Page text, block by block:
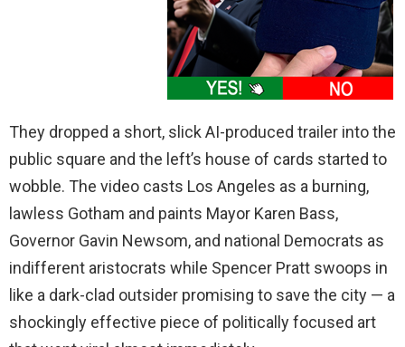
They dropped a short, slick AI-produced trailer into the
public square and the left’s house of cards started to
wobble. The video casts Los Angeles as a burning,
lawless Gotham and paints Mayor Karen Bass,
Governor Gavin Newsom, and national Democrats as
indifferent aristocrats while Spencer Pratt swoops in
like a dark-clad outsider promising to save the city — a
shockingly effective piece of politically focused art